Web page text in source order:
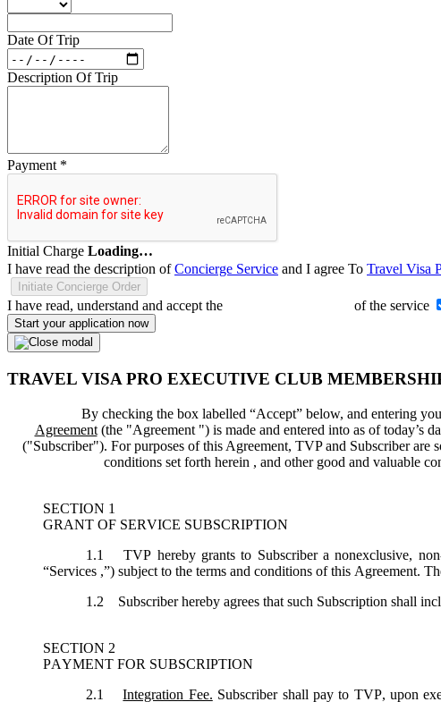
Date Of Trip
Description Of Trip
Payment *
Initial Charge Loading…
I have read the description ofConcierge Service and I agree To Travel Visa
Initiate Concierge Order
I have read, understand and accept the of the service
Start your application now
TRAVEL VISA PRO EXECUTIVE CLUB
By checking the box labelled “Accept” below, and entering
Agreement (the "Agreement ") is made and entered into as of today’s
("Subscriber"). For purposes of this Agreement, TVP and Subscriber are
conditions set forth herein , and other good and valuable
SECTION 1
GRANT OF SERVICE SUBSCRIPTION
1.1
TVP hereby grants to Subscriber a nonexclusive,
“Services ,”) subject to the terms and conditions of this Agreement.
1.2
Subscriber hereby agrees that such Subscription shall
SECTION 2
PAYMENT FOR SUBSCRIPTION
2.1
Integration Fee. Subscriber shall pay to TVP, upon